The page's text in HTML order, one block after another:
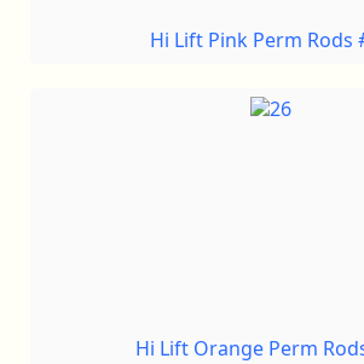
Hi Lift Pink Perm Rods
Hi Lift Orange Perm